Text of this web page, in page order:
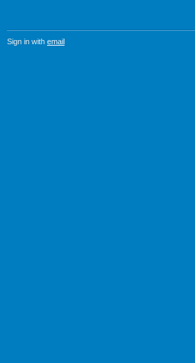
Sign in with email